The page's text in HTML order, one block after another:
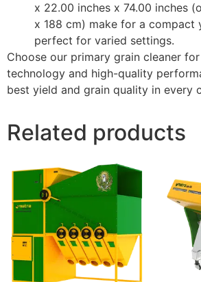
x 22.00 inches x 74.00 inches
x 188 cm) make for a compact
perfect for varied settings.
Choose our primary grain cleaner
technology and high-quality
best yield and grain quality in every
Related products